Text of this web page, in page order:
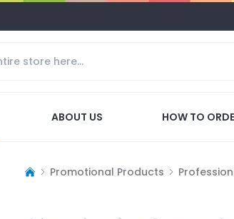
ABOUT US HOW TO
Promotional Products